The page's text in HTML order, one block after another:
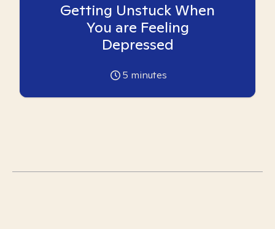
Getting Unstuck When
You are Feeling
Depressed
5 minutes